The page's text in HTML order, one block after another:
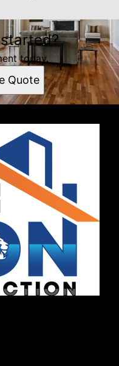
today.
Quote